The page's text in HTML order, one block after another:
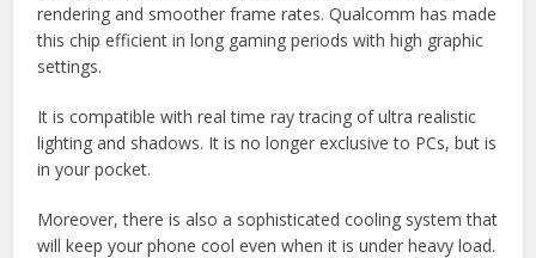
rendering and smoother frame rates. Qualcomm has made
this chip efficient in long gaming periods with high graphic
settings.
It is compatible with real time ray tracing of ultra realistic
lighting and shadows. It is no longer exclusive to PCs, but is
in your pocket.
Moreover, there is also a sophisticated cooling system that
will keep your phone cool even when it is under heavy load.